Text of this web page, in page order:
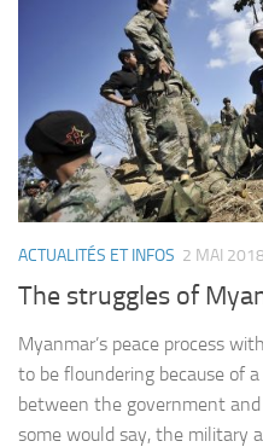
ACTUALITÉS ET INFOS 2 MAI 2018
The struggles of
Myanmar’s peace process
to be floundering because of
between the government
some would say, the military